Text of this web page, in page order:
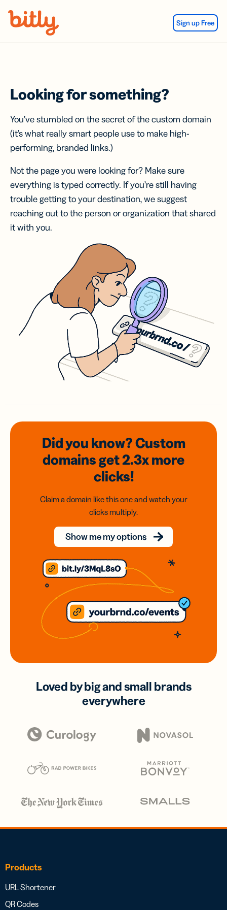
Sign up Free
Looking for something?
You’ve stumbled on the secret of the custom domain
(it’s what really smart people use to make high-
performing, branded links.)
Not the page you were looking for? Make sure
everything is typed correctly. If you’re still having
trouble getting to your destination, we suggest
reaching out to the person or organization that shared
it with you.
Did you know? Custom
domainsget 2.3xmore
clicks!
Claim a domain like this one and watch your
clicks multiply.
Show me my options
Loved by big and small brands
everywhere
Products
URL Shortener
QR Codes